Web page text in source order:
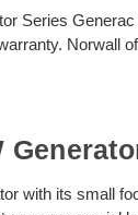
Series
Norwall
with its small